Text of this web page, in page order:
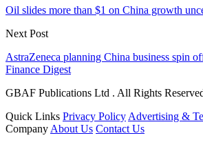
Oil slides more than $1 on China growth
Next Post
AstraZeneca planning China business spin
Finance Digest
GBAF Publications Ltd . All Rights
Quick Links Privacy Policy Advertising &
Company About Us Contact Us